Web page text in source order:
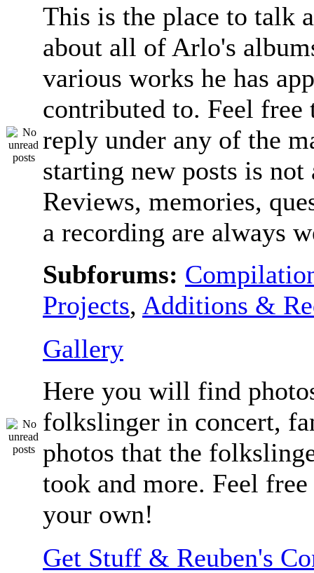
This is the place to talk
about all of Arlo's
various works he has
contributed to. Feel free
reply under any of the
starting new posts is not
Reviews, memories,
a recording are always
Subforums:
Projects, Additions &
Gallery
Here you will find
folkslinger in concert,
photos that the
took and more. Feel free
your own!
Get Stuff & Reuben's